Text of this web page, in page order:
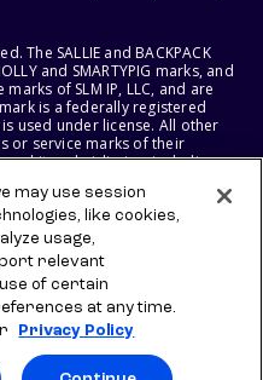
The SALLIE and BACKPACK
and SMARTYPIG marks, and
of SLM IP, LLC, and are
mark is a federally registered
used under license. All other
or service marks of their
and its subsidiaries, including
MAE BANK RESERVE THE
SERVICES, AND
may use session
like cookies,
usage,
relevant
of certain
at any time.
Privacy Policy